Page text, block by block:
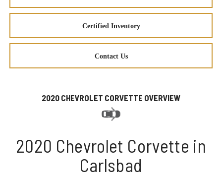
Certified Inventory
Contact Us
2020 CHEVROLET CORVETTE OVERVIEW
2020 Chevrolet Corvette in
Carlsbad